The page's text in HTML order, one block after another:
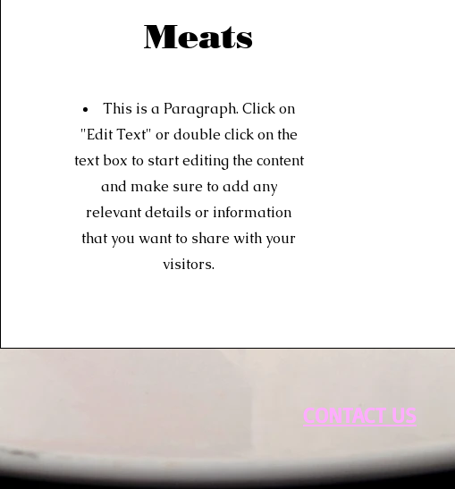
Meats
This is a Paragraph. Click on
"Edit Text" or double click on the
text box to start editing the content
and make sure to add any
relevant details or information
that you want to share with your
visitors.
CONTACT US